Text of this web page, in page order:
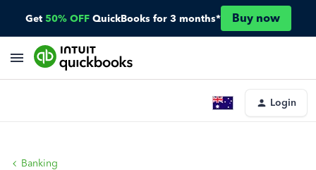
Get 50% OFF QuickBooks for 3 months* Buy now
Login
Banking